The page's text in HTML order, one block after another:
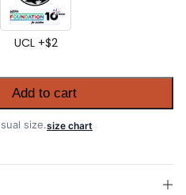
UCL +$2
Add to cart
size.size chart